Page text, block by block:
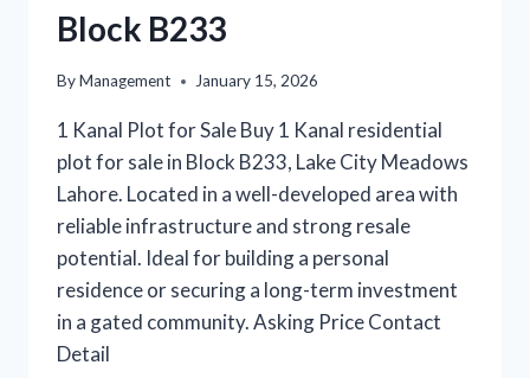
Block B233
ByManagement January 15, 2026
1 Kanal Plot for Sale Buy 1 Kanal residential
plot for sale in Block B233, Lake City Meadows
Lahore. Located in a well-developed area with
reliable infrastructure and strong resale
potential. Ideal for building a personal
residence or securing a long-term investment
in a gated community. Asking Price Contact
Detail